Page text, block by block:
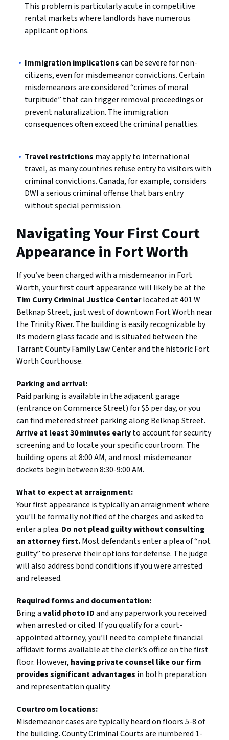
This problem is particularly acute in competitive
rental markets where landlords have numerous
applicant options.
Immigration implicationscan be severe for non-
citizens, even for misdemeanor convictions. Certain
misdemeanors are considered “crimes of moral
turpitude” that can trigger removal proceedings or
prevent naturalization. The immigration
consequences often exceed the criminal penalties.
Travel restrictions may apply to international
travel, as many countries refuse entry to visitors with
criminal convictions. Canada, for example, considers
DWI a serious criminal offense that bars entry
without special permission.
Navigating Your First Court
Appearance in Fort Worth
If you’ve been charged with a misdemeanor in Fort
Worth, your first court appearance will likely be at the
Tim Curry Criminal Justice Centerlocated at 401 W
Belknap Street, just west of downtown Fort Worth near
the Trinity River. The building is easily recognizable by
its modern glass facade and is situated between the
Tarrant County Family Law Center and the historic Fort
Worth Courthouse.
Parking and arrival:
Paid parking is available in the adjacent garage
(entrance on Commerce Street) for $5 per day, or you
can find metered street parking along Belknap Street.
Arrive at least 30 minutes earlyto account for security
screening and to locate your specific courtroom. The
building opens at 8:00 AM, and most misdemeanor
dockets begin between 8:30-9:00 AM.
What to expect at arraignment:
Your first appearance is typically an arraignment where
you’ll be formally notified of the charges and asked to
enter a plea. Do not plead guilty without consulting
an attorney first.Most defendants enter a plea of “not
guilty” to preserve their options for defense. The judge
will also address bond conditions if you were arrested
and released.
Required forms and documentation:
Bring avalid photo IDand any paperwork you received
when arrested or cited. If you qualify for a court-
appointed attorney, you’ll need to complete financial
affidavit forms available at the clerk’s office on the first
floor. However, having private counsel like our firm
provides significant advantages in both preparation
and representation quality.
Courtroom locations:
Misdemeanor cases are typically heard on floors 5-8 of
the building. County Criminal Courts are numbered 1-